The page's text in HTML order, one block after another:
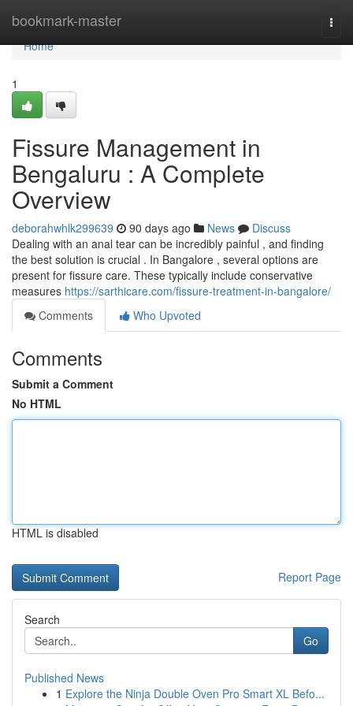
bookmark-master
Home
Home
1
Fissure Management in
Bengaluru : A Complete
Overview
deborahwhlk299639 90 days ago News
Discuss
Dealing with an anal tear can be incredibly painful , and finding
the best solution is crucial . In Bangalore , several options are
present for fissure care. These typically include conservative
measures https://sarthicare.com/fissure-treatment-in-bangalore/
Comments
Who Upvoted
Comments
Submit a Comment
No HTML
HTML is disabled
Report Page
Search
Go
Published News
1 Explore the Ninja Double Oven Pro Smart XL Befo...